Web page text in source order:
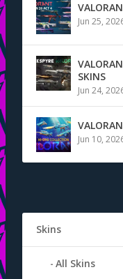
Jun 25,
SKINS
Jun 24,
Jun 10,
Skins
All Skins